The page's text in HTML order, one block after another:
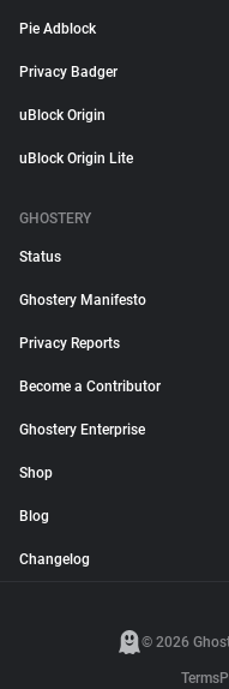
Pie Adblock
Privacy Badger
uBlock Origin
uBlock Origin Lite
GHOSTERY
Status
Ghostery Manifesto
Privacy Reports
Become a Contributor
Ghostery Enterprise
Shop
Blog
Changelog
© 2026
Terms